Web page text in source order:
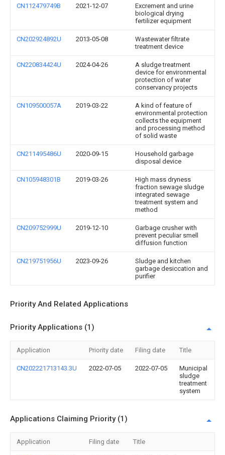
CN112479749B 2021-12-07
Excrement and urine
biological drying
fertilizer equipment
CN202924892U 2013-05-08
Wastewater filtrate
treatment device
CN220834424U 2024-04-26
A sludge treatment
device for environmental
protection of water
conservancy projects
CN109500057A 2019-03-22
A kind of feature of
environmental protection
collects the equipment
and processing method
of solid waste
CN211495486U 2020-09-15
Household garbage
disposal device
CN105948301B 2019-03-26
High mass dryness
fraction sewage sludge
integrated sewage
treatment system and
method
CN209752999U 2019-12-10
Garbage crusher with
prevent peculiar smell
diffusion function
CN219751956U 2023-09-26
Sludge and kitchen
garbage desiccation and
purifier
Priority And Related Applications
Priority Applications (1)
Application Priority date Filing date Title
CN202221713143.3U 2022-07-05 2022-07-05
Municipal
sludge
treatment
system
Applications Claiming Priority (1)
Application Filing date Title